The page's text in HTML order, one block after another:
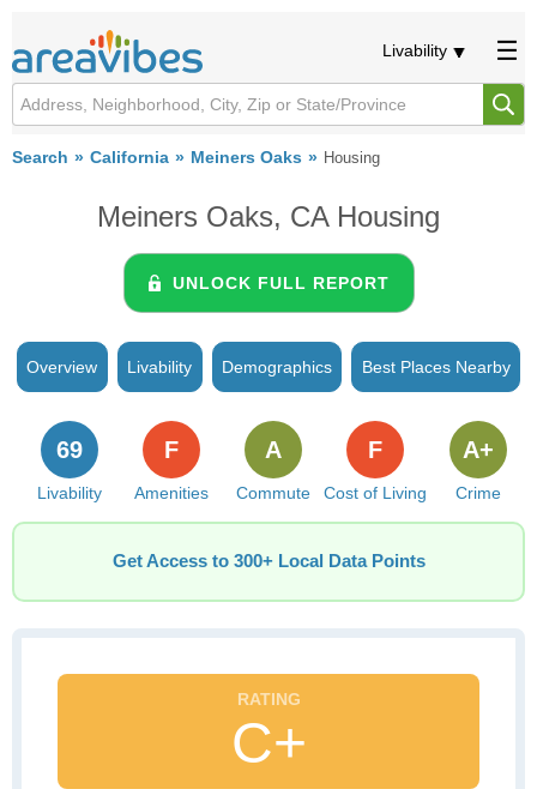
Livability
Search California Meiners Oaks Housing
Meiners Oaks, CA Housing
UNLOCK FULL REPORT
Overview Livability Demographics Best Places Nearby
Livability
69
Amenities
F
Commute
A
Cost of Living
F
Crime
A+
Get Access to 300+ Local Data Points
C+